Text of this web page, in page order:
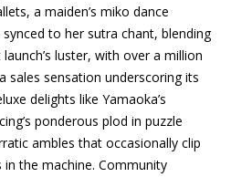
a maiden’s miko dance
to her sutra chant, blending
luster, with over a million
sales sensation underscoring its
delights like Yamaoka’s
ponderous plod in puzzle
ambles that occasionally clip
the machine. Community